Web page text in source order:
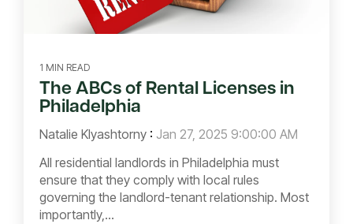
1 MIN READ
The ABCs of Rental Licenses in
Philadelphia
Natalie Klyashtorny : Jan 27, 2025 9:00:00 AM
All residential landlords in Philadelphia must
ensure that they comply with local rules
governing the landlord-tenant relationship. Most
importantly,...